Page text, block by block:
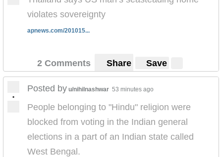
violates sovereignty
apnews.com/201015...
2 Comments Share Save
•
Posted by u/nihilnashwar 53 minutes ago
People belonging to "Hindu" religion were
blocked from voting in the Indian general
elections in a part of an Indian state called
West Bengal.